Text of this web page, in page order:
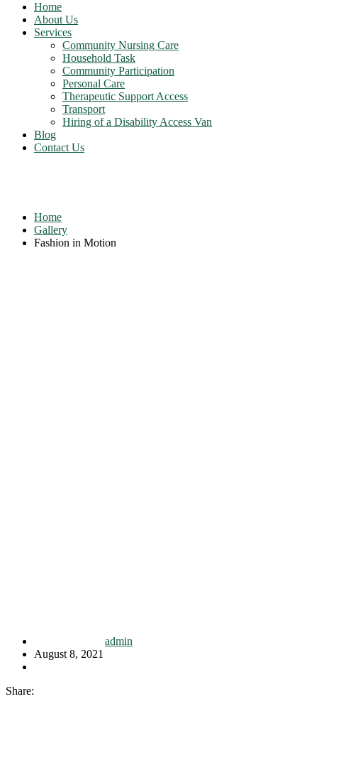
Home
About Us
Services
Community Nursing Care
Household Task
Community Participation
Personal Care
Therapeutic Support Access
Transport
Hiring of a Disability Access Van
Blog
Contact Us
Home
Gallery
Fashion in Motion
admin
August 8, 2021
Share: